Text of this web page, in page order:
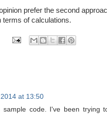
10 base on passed decimal
decimals);
value.
prefer the second
terms of calculations.
at 13:50
sample code. I've been trying